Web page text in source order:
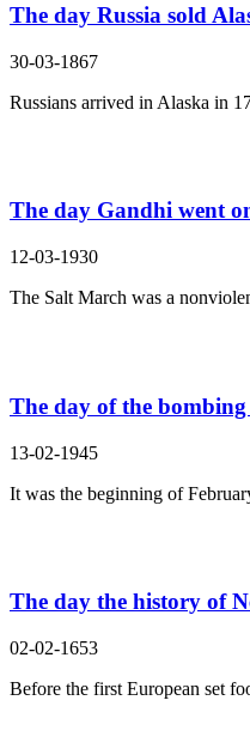
The day Russia sold
30-03-1867
Russians arrived in Alaska in
The day Gandhi went
12-03-1930
The Salt March was a
The day of the bombing
13-02-1945
It was the beginning of
The day the history of
02-02-1653
Before the first European set